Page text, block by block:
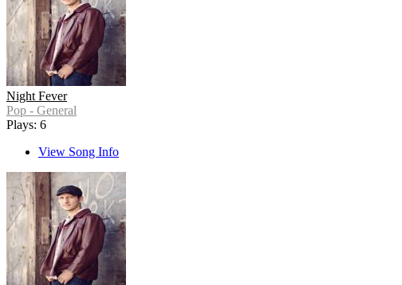
Night Fever
Pop - General
Plays: 6
View Song Info